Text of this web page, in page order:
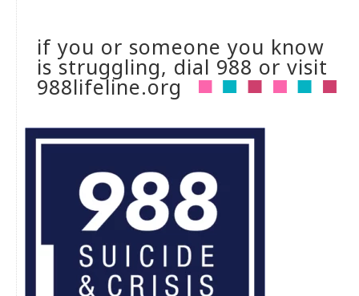
if you or someone you know
is struggling, dial 988 or visit
988lifeline.org